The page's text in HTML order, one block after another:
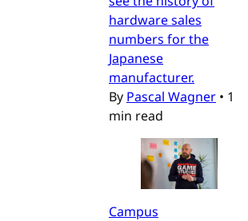
hardware sales
numbers for the
Japanese
manufacturer.
By Pascal Wagner • 1
min read
Campus